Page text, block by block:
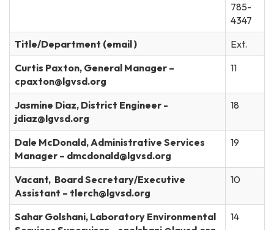
785-
4347
Title/Department (email )
Ext.
Curtis Paxton, General Manager –
cpaxton@lgvsd.org
11
Jasmine Diaz, District Engineer -
jdiaz@lgvsd.org
18
Dale McDonald, Administrative Services
Manager – dmcdonald@lgvsd.org
19
Vacant, Board Secretary/Executive
Assistant – tlerch@lgvsd.org
10
Sahar Golshani, Laboratory Environmental
14